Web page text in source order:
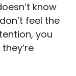
know
feel the
you